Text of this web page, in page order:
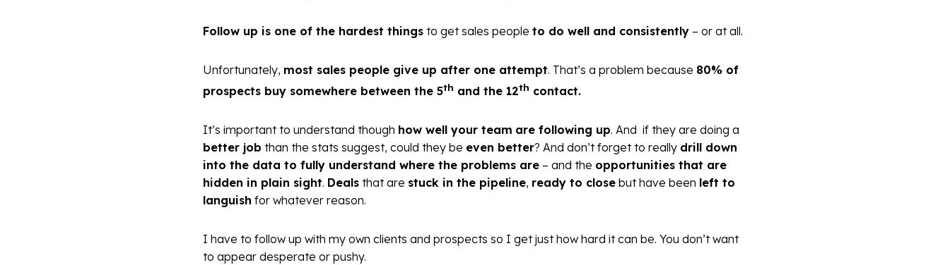
Follow up is one of the hardest things to get sales people to do well and consistently – or at all.
Unfortunately, most sales people give up after one attempt. That’s a problem because 80% of
prospects buy somewhere between the 5th and the 12th contact.
It’s important to understand though how well your team are following up. And if they are doing a
better job than the stats suggest, could they be even better? And don’t forget to really drill down
into the data to fully understand where the problems are – and the opportunities that are
hidden in plain sight. Deals that are stuck in the pipeline, ready to close but have been left to
languish for whatever reason.
I have to follow up with my own clients and prospects so I get just how hard it can be. You don’t want
to appear desperate or pushy.